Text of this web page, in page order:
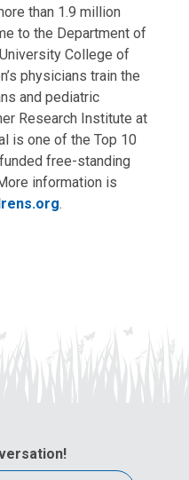
than 1.9 million
to the Department of
College of
physicians train the
and pediatric
Research Institute at
is one of the Top 10
free-standing
information is
.